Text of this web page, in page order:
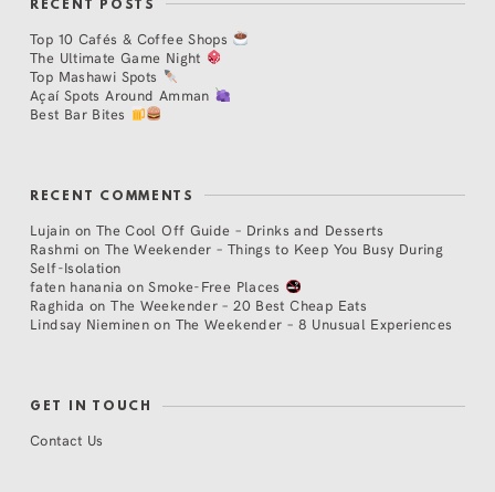
RECENT POSTS
Top 10 Cafés & Coffee Shops
The Ultimate Game Night
Top Mashawi Spots
Açaí Spots Around Amman
Best Bar Bites
RECENT COMMENTS
Lujain on The Cool Off Guide – Drinks and Desserts
Rashmi on The Weekender – Things to Keep You Busy During
Self-Isolation
faten hanania onSmoke-Free Places
Raghida onThe Weekender – 20 Best Cheap Eats
Lindsay Nieminen on The Weekender – 8 Unusual Experiences
GET IN TOUCH
Contact Us